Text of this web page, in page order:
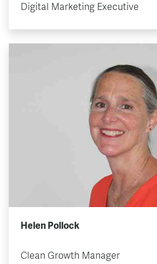
Digital Marketing Executive
Helen Pollock
Clean Growth Manager